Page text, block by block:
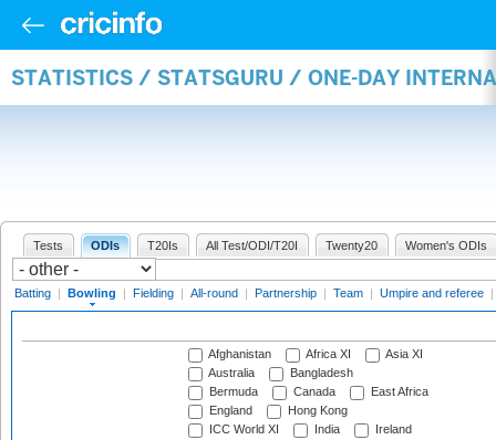
STATISTICS / STATSGURU / ONE-DAY
Tests ODIs T20Is All Test/ODI/T20I Twenty20 Women's ODIs
Batting | Bowling | Fielding | All-round | Partnership | Team | Umpire and referee |
Afghanistan Africa XI
Asia XI
Australia
Bangladesh
Bermuda
Canada
East Africa
England
Hong Kong
ICC World XI
India
Ireland